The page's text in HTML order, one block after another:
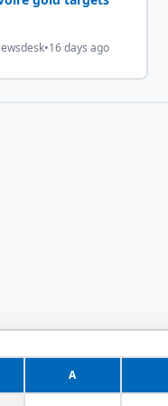
•16 days ago
A